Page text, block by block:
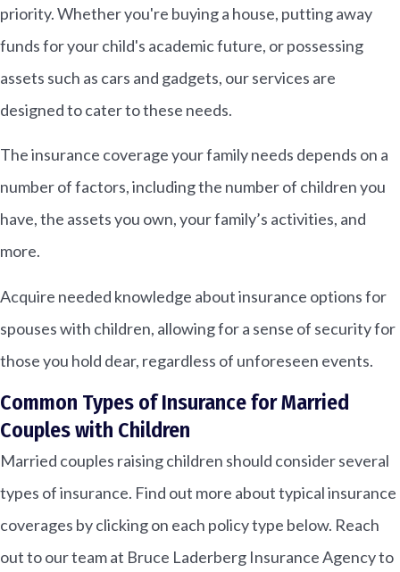
priority. Whether you're buying a house, putting away
funds for your child's academic future, or possessing
assets such as cars and gadgets, our services are
designed to cater to these needs.
The insurance coverage your family needs depends on a
number of factors, including the number of children you
have, the assets you own, your family’s activities, and
more.
Acquire needed knowledge about insurance options for
spouses with children, allowing for a sense of security for
those you hold dear, regardless of unforeseen events.
Common Types of Insurance for Married
Couples with Children
Married couples raising children should consider several
types of insurance. Find out more about typical insurance
coverages by clicking on each policy type below. Reach
out to our team at Bruce Laderberg Insurance Agency to